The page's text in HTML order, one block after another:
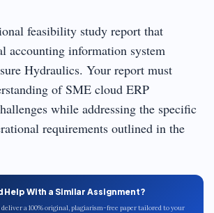
feasibility study report that
accounting information system
Hydraulics. Your report must
of SME cloud ERP
while addressing the specific
requirements outlined in the
Help With a Similar Assignment?
a 100% original, plagiarism-free paper tailored to your